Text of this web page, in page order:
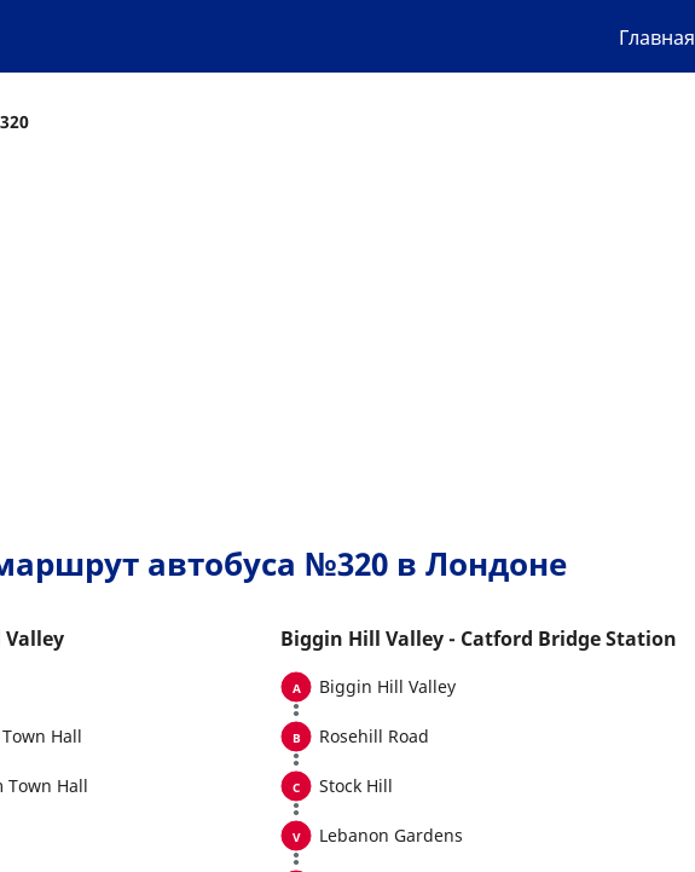
Главная
320
автобуса №320 в Лондоне
Valley
Hall
Town Hall
Biggin Hill Valley - Catford Bridge Station
Biggin Hill Valley
Rosehill Road
Stock Hill
Lebanon Gardens